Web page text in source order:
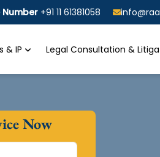
Number +91 11 61381058
& IP Legal Consultation &
Now